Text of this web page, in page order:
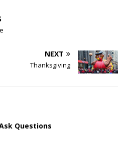
NEXT
Thanksgiving
Questions